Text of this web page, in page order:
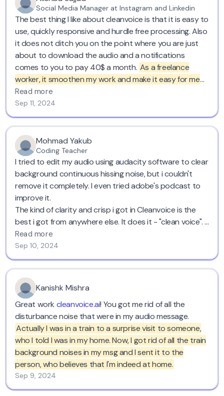
Social Media Manager at Instagram and Linkedin
The best thing I like about cleanvoice is that it is easy to
use, quickly responsive and hurdle free processing. Also
it does not ditch you on the point where you are just
about to download the audio and a notifications
comes to you to pay 40$ a month. As a freelance
worker, it smoothen my work and make it easy for me
to do voice overs wherever I want cause at the end it
will clean out everything for me.
many of my colleagues to use it to get their voice overs
cleaned. Five stars!
Read more
Sep 11, 2024
Mohmad Yakub
Coding Teacher
I tried to edit my audio using audacity software to clear
background continuous hissing noise, but i couldn't
remove it completely. I even tried adobe's podcast to
improve it.
The kind of clarity and crisp i got in Cleanvoice is the
best i got from anywhere else. It does it - "clean voice". I
recommend it.
Read more
Sep 10, 2024
Kanishk Mishra
Great work cleanvoice.ai! You got me rid of all the
disturbance noise that were in my audio message.
Actually I was in a train to a surprise visit to someone,
who I told I was in my home. Now, I got rid of all the train
background noises in my msg and I sent it to the
person, who believes that I'm indeed at home.
Sep 9, 2024